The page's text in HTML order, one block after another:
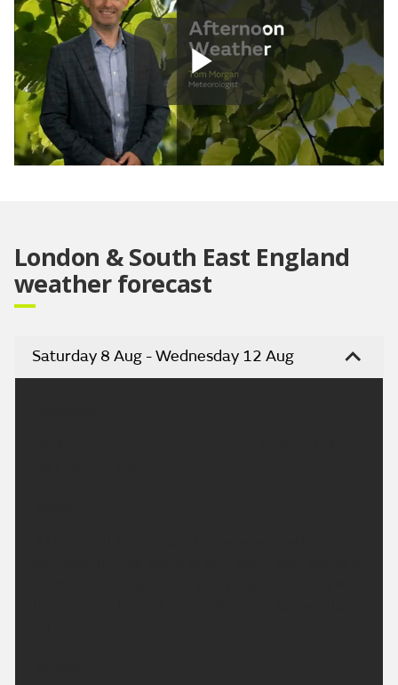
Play
London & South East England
weather forecast
Saturday 8 Aug - Wednesday 12 Aug